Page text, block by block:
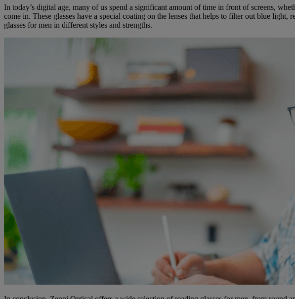
In today’s digital age, many of us spend a significant amount of time in front of screens,
come in. These glasses have a special coating on the lenses that helps to filter out blue
glasses for men in different styles and strengths.